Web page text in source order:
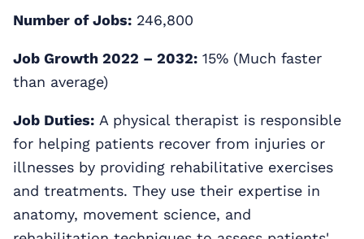
Number of Jobs: 246,800
Job Growth 2022 – 2032: 15% (Much faster
than average)
Job Duties: A physical therapist is responsible
for helping patients recover from injuries or
illnesses by providing rehabilitative exercises
and treatments. They use their expertise in
anatomy, movement science, and